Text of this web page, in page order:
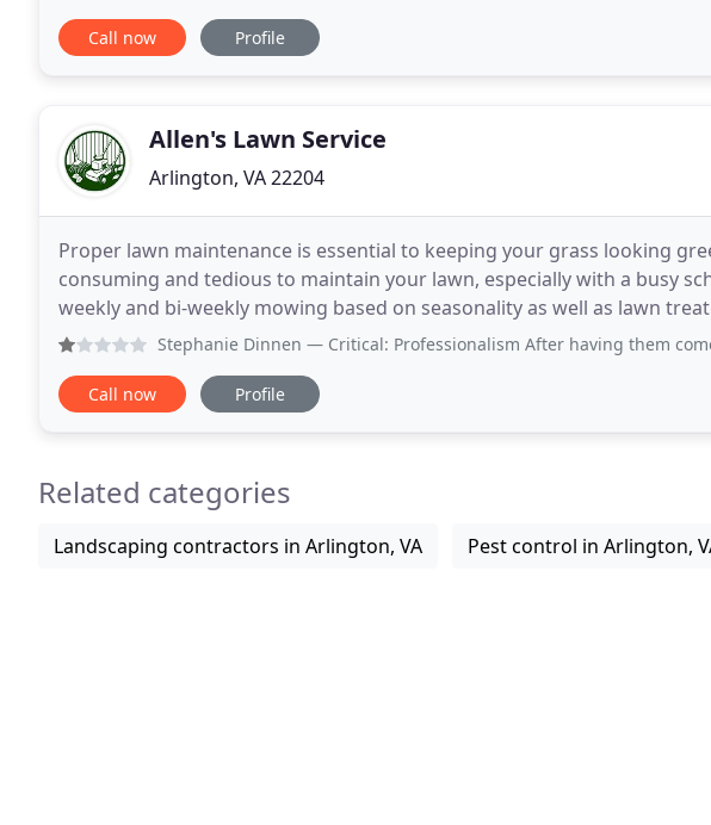
Call now Profile
Allen's Lawn Service
Arlington, VA 22204
Proper lawn maintenance is essential to keeping your grass looking
consuming and tedious to maintain your lawn, especially with a busy
weekly and bi-weekly mowing based on seasonality as well as lawn
attain a beautiful lawn and be the envy
Stephanie Dinnen — Critical: Professionalism After having them come out and quote,
Call now Profile
Related categories
Landscaping contractors in Arlington, VA Pest control in Arlington,